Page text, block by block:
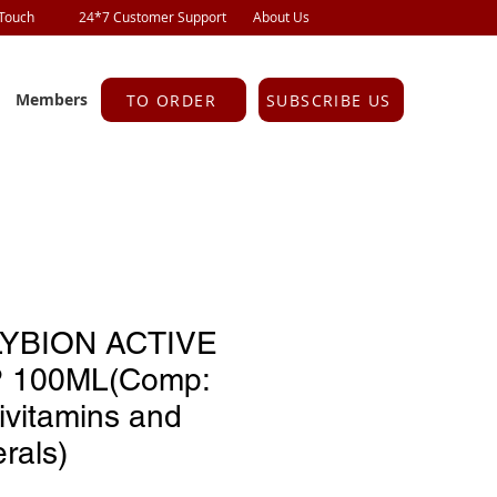
24*7 Customer Support About Us
Members TO ORDER SUBSCRIBE US
ACTIVE
100ML(Comp:
and